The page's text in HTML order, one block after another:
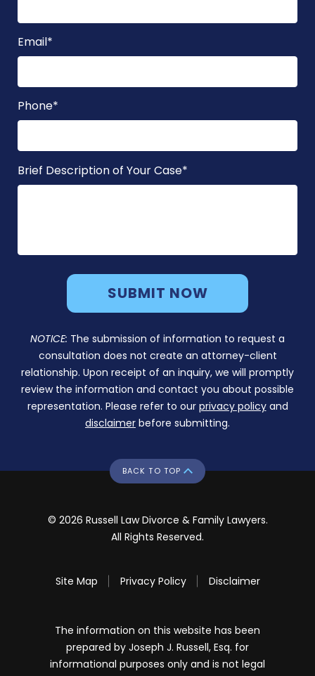
Email*
Phone*
Brief Description of Your Case*
NOTICE: The submission of information to request a
consultation does not create an attorney-client
relationship. Upon receipt of an inquiry, we will promptly
review the information and contact you about possible
representation. Please refer to our privacy policyand
disclaimer before submitting.
BACK TO TOP
© 2026 Russell Law Divorce & Family Lawyers.
All Rights Reserved.
Site Map Privacy Policy Disclaimer
The information on this website has been
prepared by Joseph J. Russell, Esq. for
informational purposes only and is not legal